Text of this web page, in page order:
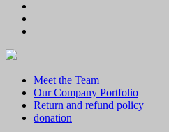
Meet the Team
Our Company Portfolio
Return and refund policy
donation